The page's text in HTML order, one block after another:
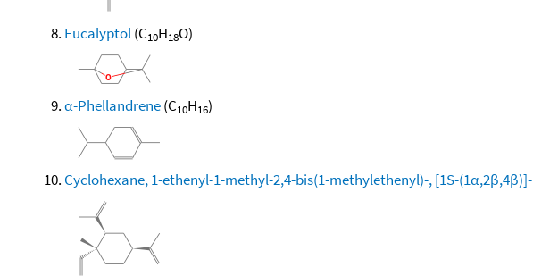
Eucalyptol(C10H18O)
α-Phellandrene(C10H16)
Cyclohexane, 1-ethenyl-1-methyl-2,4-bis(1-methylethenyl)-, [1S-(1α,2β,4β)]-